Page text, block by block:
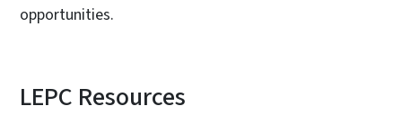
opportunities.
LEPC Resources